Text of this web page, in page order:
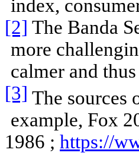
index,
[2] The Banda
more
calmer and
[3] The sources
example, Fox
1986 ; https://